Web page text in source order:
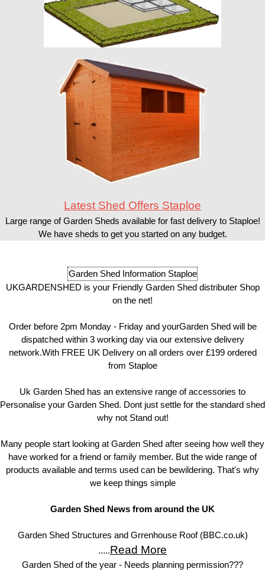
Latest Shed Offers Staploe
Large range of Garden Sheds available for fast delivery to Staploe!
We have sheds to get you started on any budget.
Garden Shed Information Staploe
UKGARDENSHED is your Friendly Garden Shed distributer Shop
on the net!
Order before 2pm Monday - Friday and yourGarden Shed will be
dispatched within 3 working day via our extensive delivery
network.With FREE UK Delivery on all orders over £199 ordered
from Staploe
Uk Garden Shed has an extensive range of accessories to
Personalise your Garden Shed. Dont just settle for the standard shed
why not Stand out!
Many people start looking at Garden Shed after seeing how well they
have worked for a friend or family member. But the wide range of
products available and terms used can be bewildering. That's why
we keep things simple
Garden Shed News from around the UK
Garden Shed Structures and Grrenhouse Roof (BBC.co.uk)
.....Read More
Garden Shed of the year - Needs planning permission???